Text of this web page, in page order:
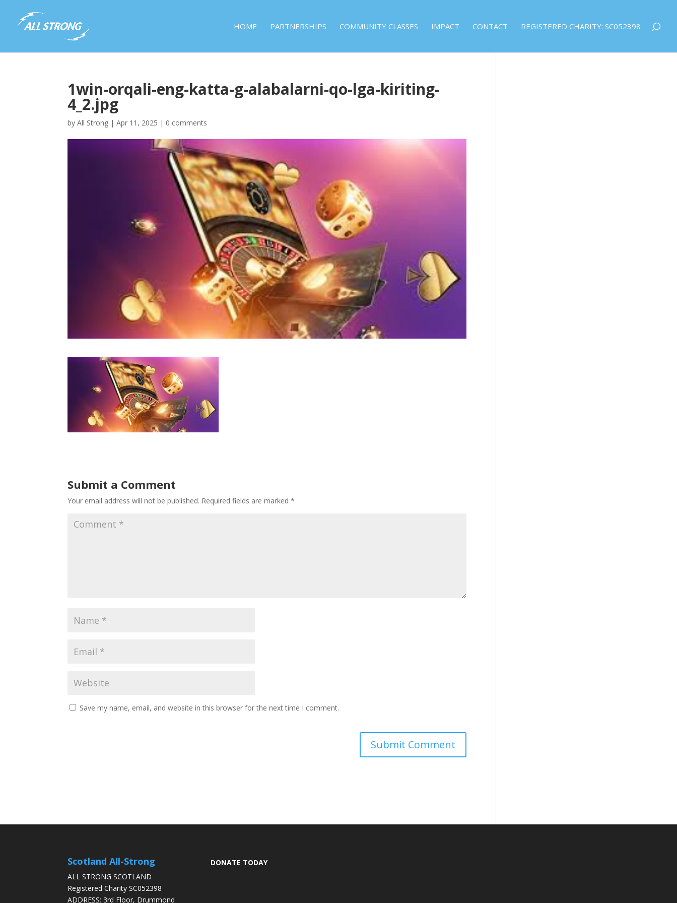
HOME PARTNERSHIPS COMMUNITY CLASSES IMPACT CONTACT REGISTERED CHARITY: SC052398
1win-orqali-eng-katta-g-alabalarni-qo-lga-kiriting-
4_2.jpg
byAll Strong |Apr 11, 2025 | 0 comments
Submit a Comment
Your email address will not be published. Required fields are marked*
Save my name, email, and website in this browser for the next time I comment.
Scotland All-Strong
ALL STRONG SCOTLAND
Registered Charity SC052398
ADDRESS: 3rd Floor, Drummond
DONATE TODAY